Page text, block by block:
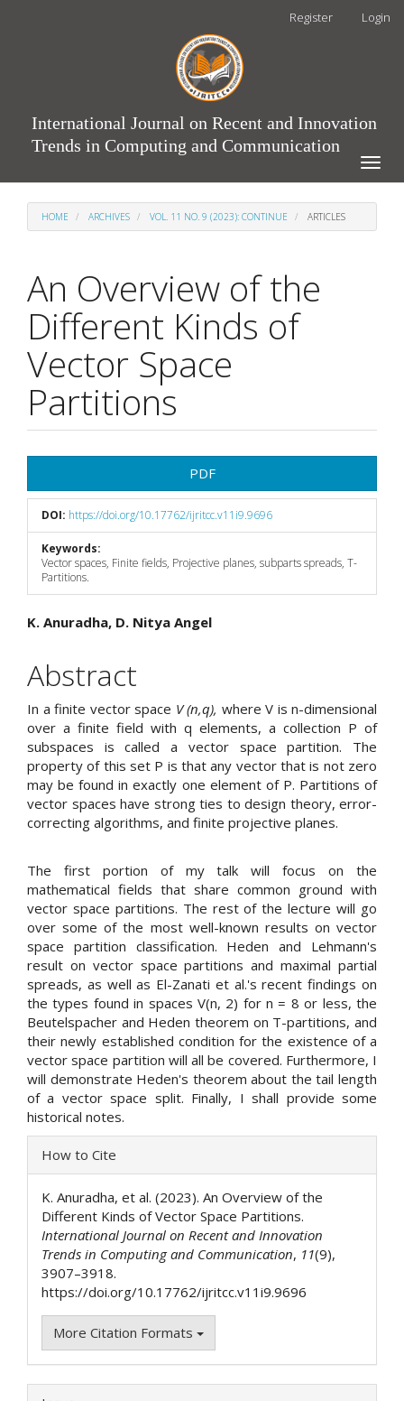
Register Login
International Journal on Recent and Innovation
Trends in Computing and Communication
Toggle
HOME ARCHIVES VOL. 11 NO. 9 (2023): CONTINUE ARTICLES
An Overview of the
Different Kinds of
Vector Space
Partitions
Sidebar
PDF
DOI: https://doi.org/10.17762/ijritcc.v11i9.9696
Keywords:
Vector spaces, Finite fields, Projective planes, subparts spreads, T-
Partitions.
Main
Article
Content
K. Anuradha, D. Nitya Angel
Abstract
In a finite vector space V (n,q), where V is n-dimensional
over a finite field with q elements, a collection P of
subspaces is called a vector space partition. The
property of this set P is that any vector that is not zero
may be found in exactly one element of P. Partitions of
vector spaces have strong ties to design theory, error-
correcting algorithms, and finite projective planes.
The first portion of my talk will focus on the
mathematical fields that share common ground with
vector space partitions. The rest of the lecture will go
over some of the most well-known results on vector
space partition classification. Heden and Lehmann's
result on vector space partitions and maximal partial
spreads, as well as El-Zanati et al.'s recent findings on
the types found in spaces V(n, 2) for n = 8 or less, the
Beutelspacher and Heden theorem on T-partitions, and
their newly established condition for the existence of a
vector space partition will all be covered. Furthermore, I
will demonstrate Heden's theorem about the tail length
of a vector space split. Finally, I shall provide some
historical notes.
Article
Details
How to Cite
K. Anuradha, et al. (2023). An Overview of the
Different Kinds of Vector Space Partitions.
International Journal on Recent and Innovation
Trends in Computing and Communication, 11(9),
3907–3918.
https://doi.org/10.17762/ijritcc.v11i9.9696
More Citation Formats